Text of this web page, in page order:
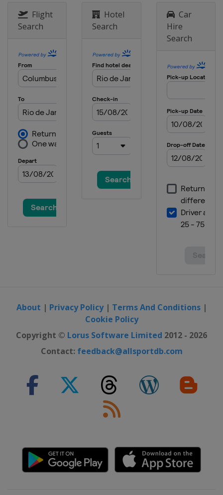
Flight
Search
Hotel
Search
Car
Hire
Search
About | Privacy Policy| Terms And Conditions|
Cookie Policy
Copyright © Lorus Software Limited 2012 - 2026
Contact: feedback@allsportdb.com